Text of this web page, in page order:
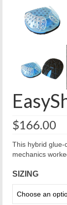
$166.00
This hybrid
mechanics
SIZING